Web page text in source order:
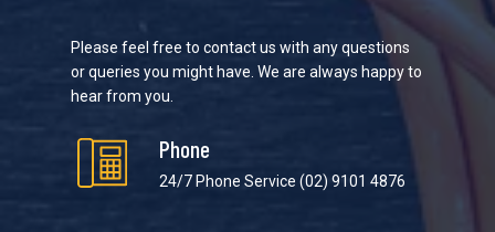
Please feel free to contact us with any questions
or queries you might have. We are always happy to
hear from you.
Phone
24/7 Phone Service(02) 9101 4876